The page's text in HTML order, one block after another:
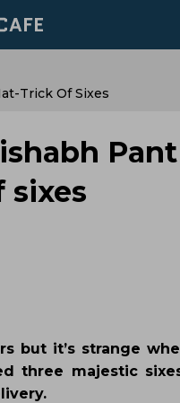
Trick Of Sixes
sixes
but it’s strange
three majestic